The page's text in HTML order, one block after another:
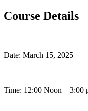
Course Details
Date: March 15, 2025
Time: 12:00 Noon – 3:00